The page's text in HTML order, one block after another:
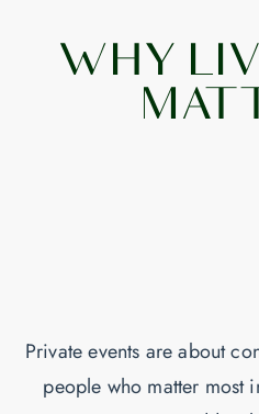
WHY
Private events are about
people who matter most